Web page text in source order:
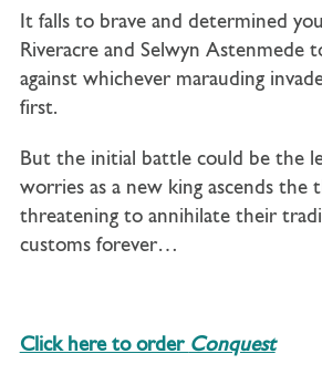
It falls to brave and determined
Riveracre and Selwyn Astenmede
against whichever marauding
first.
But the initial battle could be the
worries as a new king ascends the
threatening to annihilate their
customs forever…
Click here to order Conquest